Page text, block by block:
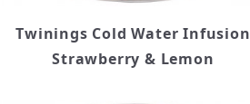
Twinings Cold Water Infusion
Strawberry & Lemon